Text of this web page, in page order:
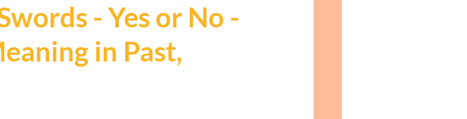
- Yes or No -
in Past,